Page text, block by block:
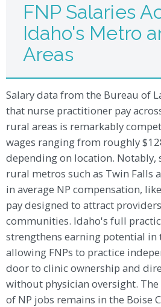
FNP Salaries
Idaho's Metro
Areas
Salary data from the Bureau of
that nurse practitioner pay
rural areas is remarkably
wages ranging from roughly
depending on location. Notably,
rural metros such as Twin Falls
in average NP compensation,
pay designed to attract
communities. Idaho's full
strengthens earning potential in
allowing FNPs to practice
door to clinic ownership and
without physician oversight.
of NP jobs remains in the Boise